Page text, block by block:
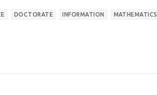
DOCTORATE INFORMATION MATHEMATICS